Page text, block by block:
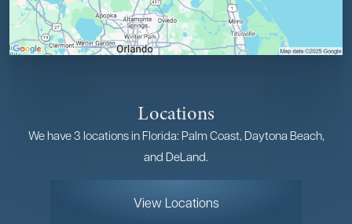
Locations
We have 3 locations in Florida: Palm Coast, Daytona Beach,
and DeLand.
View Locations